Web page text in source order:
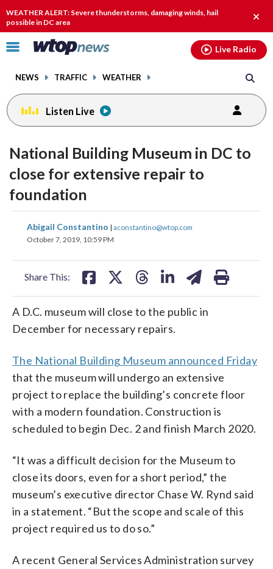
WEATHER ALERT: Severe thunderstorms, damaging winds, hail
possible in DC area
alert.
Click
toggle
menu.
NEWS TRAFFIC WEATHER
Live Radio
Listen Live
National Building Museum in DC to
close for extensive repair to
foundation
Abigail Constantino | aconstantino@wtop.com
October 7, 2019, 10:59 PM
Share This:
share
on
share
on
shareshare
A D.C. museum will close to the public in
December for necessary repairs.
The National Building Museum announced Friday
that the museum will undergo an extensive
project to replace the building’s concrete floor
with a modern foundation. Construction is
scheduled to begin Dec. 2 and finish March 2020.
“It was a difficult decision for the Museum to
close its doors, even for a short period,” the
museum’s executive director Chase W. Rynd said
in a statement. “But the scope and scale of this
project required us to do so.”
A recent General Services Administration survey